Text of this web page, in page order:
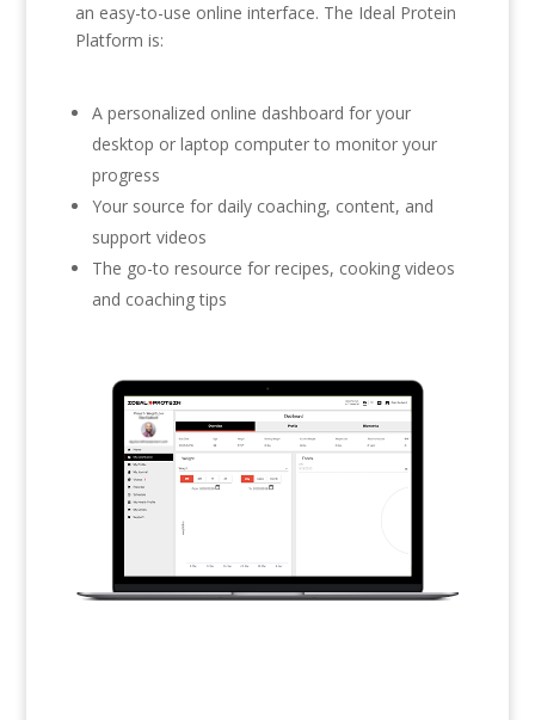
an easy-to-use online interface. The Ideal Protein
Platform is:
A personalized online dashboard for your
desktop or laptop computer to monitor your
progress
Your source for daily coaching, content, and
support videos
The go-to resource for recipes, cooking videos
and coaching tips